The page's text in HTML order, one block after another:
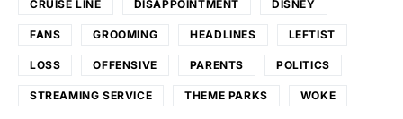
CRUISE LINE DISAPPOINTMENT DISNEY
FANS GROOMING HEADLINES LEFTIST
LOSS OFFENSIVE PARENTS POLITICS
STREAMING SERVICE THEME PARKS WOKE